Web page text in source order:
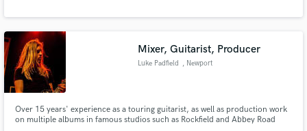
Mixer, Guitarist, Producer
Luke Padfield , Newport
Over 15 years' experience as a touring guitarist, as well as production work
on multiple albums in famous studios such as Rockfield and Abbey Road